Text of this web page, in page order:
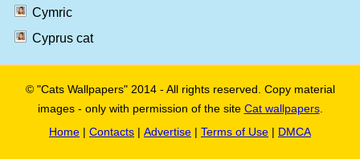
Cymric
Cyprus cat
© "Cats Wallpapers" 2014 - All rights reserved. Copy material
images - only with permission of the site Cat wallpapers.
Home | Contacts | Advertise | Terms of Use | DMCA